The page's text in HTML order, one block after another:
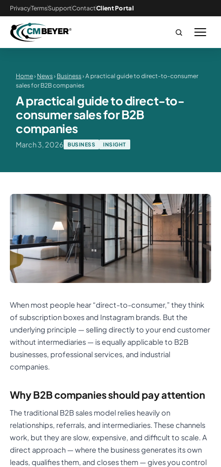
PrivacyTermsSupportContactClient Portal
Home› News› Business› A practical guide to direct-to-consumer
sales for B2B companies
A practical guide to direct-to-
consumer sales for B2B
companies
March 3, 2026 BUSINESS INSIGHT
When most people hear “direct-to-consumer,” they think
of subscription boxes and Instagram brands. But the
underlying principle — selling directly to your end customer
without intermediaries — is equally applicable to B2B
businesses, professional services, and industrial
companies.
Why B2B companies should pay attention
The traditional B2B sales model relies heavily on
relationships, referrals, and intermediaries. These channels
work, but they are slow, expensive, and difficult to scale. A
direct approach — where the business generates its own
leads, qualifies them, and closes them — gives you control